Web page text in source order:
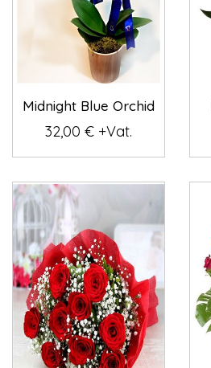
Midnight Blue Orchid
32,00 € +Vat.